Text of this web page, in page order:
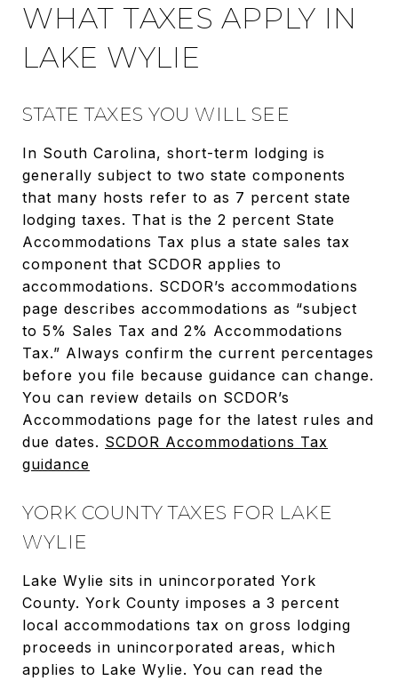
WHAT TAXES APPLY IN
LAKE WYLIE
STATE TAXES YOU WILL SEE
In South Carolina, short-term lodging is
generally subject to two state components
that many hosts refer to as 7 percent state
lodging taxes. That is the 2 percent State
Accommodations Tax plus a state sales tax
component that SCDOR applies to
accommodations. SCDOR’s accommodations
page describes accommodations as “subject
to 5% Sales Tax and 2% Accommodations
Tax.” Always confirm the current percentages
before you file because guidance can change.
You can review details on SCDOR’s
Accommodations page for the latest rules and
due dates. SCDOR Accommodations Tax
guidance
YORK COUNTY TAXES FOR LAKE
WYLIE
Lake Wylie sits in unincorporated York
County. York County imposes a 3 percent
local accommodations tax on gross lodging
proceeds in unincorporated areas, which
applies to Lake Wylie. You can read the